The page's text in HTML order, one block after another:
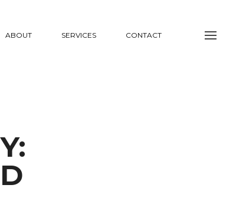
ABOUT SERVICES CONTACT